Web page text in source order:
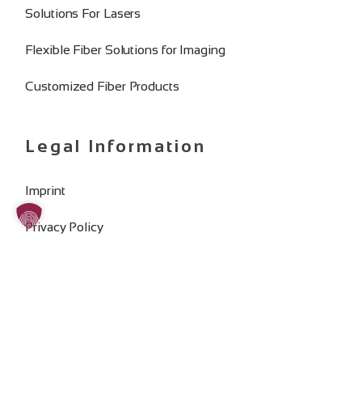
Solutions For Lasers
Flexible Fiber Solutions for Imaging
Customized Fiber Products
Legal Information
Imprint
Privacy Policy